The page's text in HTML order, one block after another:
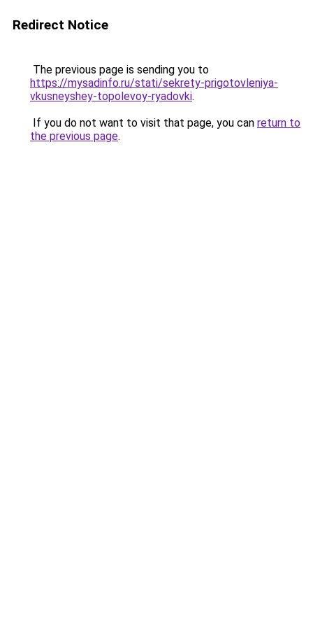
Redirect Notice
The previous page is sending you to
https://mysadinfo.ru/stati/sekrety-prigotovleniya-
vkusneyshey-topolevoy-ryadovki.
If you do not want to visit that page, you can return to
the previous page.